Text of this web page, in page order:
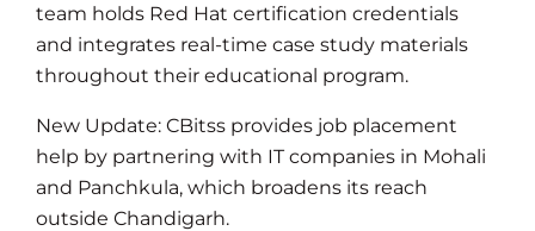
team holds Red Hat certification credentials
and integrates real-time case study materials
throughout their educational program.
New Update: CBitss provides job placement
help by partnering with IT companies in Mohali
and Panchkula, which broadens its reach
outside Chandigarh.